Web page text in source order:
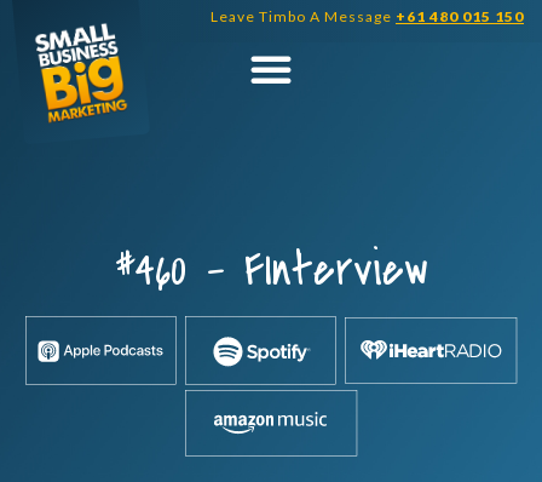
content
Leave Timbo A Message +61 480 015 150
#460 – FInterview